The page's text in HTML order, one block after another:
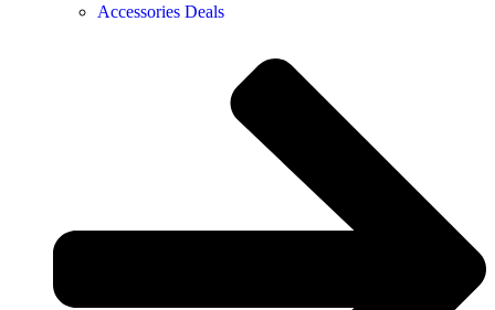
Accessories Deals